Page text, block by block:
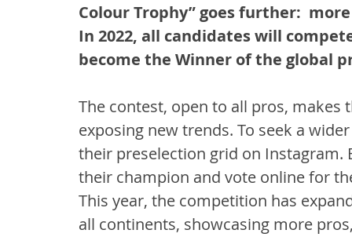
Colour Trophy” goes further:
In 2022, all candidates will
become the Winner of the global
The contest, open to all pros,
exposing new trends. To seek a
their preselection grid on
their champion and vote online for
This year, the competition has
all continents, showcasing more